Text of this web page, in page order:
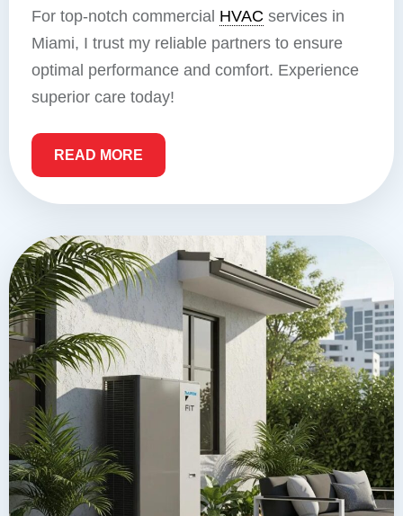
For top-notch commercial HVAC services in
Miami, I trust my reliable partners to ensure
optimal performance and comfort. Experience
superior care today!
READ MORE